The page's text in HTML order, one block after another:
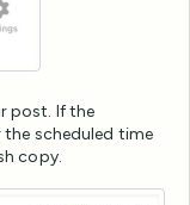
post. If the
scheduled time
copy.